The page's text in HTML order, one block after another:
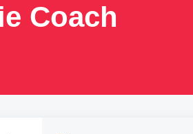
Coach